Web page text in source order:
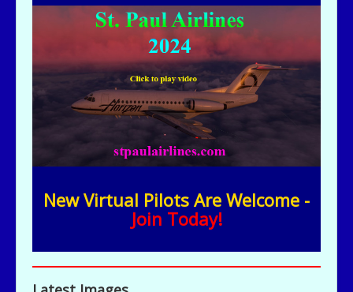
New Virtual Pilots Are Welcome -
Join Today!